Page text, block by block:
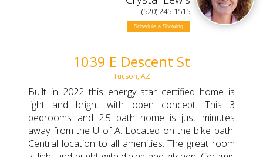
(520) 245-1515
Schedule a Showing
1039 E Descent St
Tucson, AZ
Built in 2022 this energy star certified home is
light and bright with open concept. This 3
bedrooms and 2.5 bath home is just minutes
away from the U of A. Located on the bike path.
Central location to all amenities. The great room